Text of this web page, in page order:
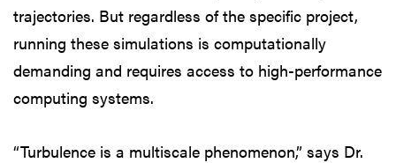
trajectories. But regardless of the specific project,
running these simulations is computationally
demanding and requires access to high-performance
computing systems.
“Turbulence is a multiscale phenomenon,” says Dr.